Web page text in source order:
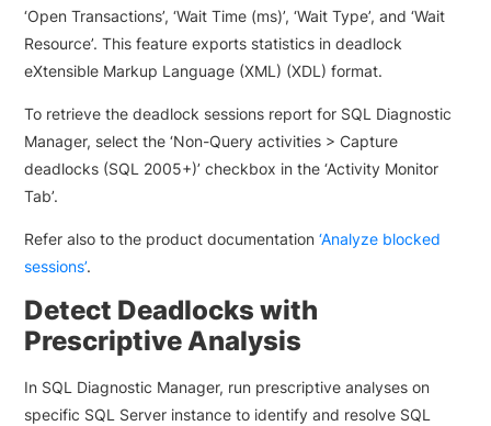
‘Open Transactions’, ‘Wait Time (ms)’, ‘Wait Type’, and ‘Wait
Resource’. This feature exports statistics in deadlock
eXtensible Markup Language (XML) (XDL) format.
To retrieve the deadlock sessions report for SQL Diagnostic
Manager, select the ‘Non-Query activities > Capture
deadlocks (SQL 2005+)’ checkbox in the ‘Activity Monitor
Tab’.
Refer also to the product documentation‘Analyze blocked
sessions’.
Detect Deadlocks with
Prescriptive Analysis
In SQL Diagnostic Manager, run prescriptive analyses on
specific SQL Server instance to identify and resolve SQL